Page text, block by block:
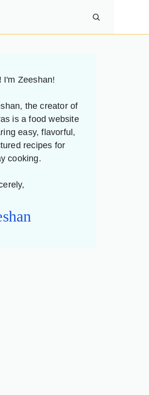
I'm Zeeshan!
the creator of
is a food website
easy, flavorful,
recipes for
cooking.